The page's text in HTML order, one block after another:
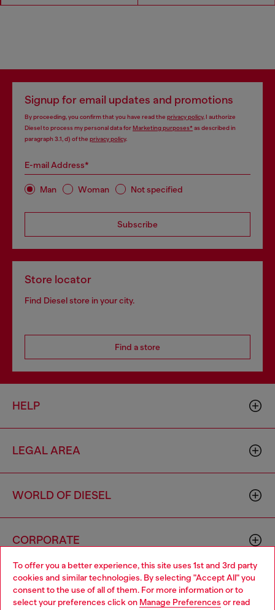
To offer you a better experience, this site uses 1st and 3rd party
cookies and similar technologies. By selecting "Accept All" you
consent to the use of all of them. For more information or to
select your preferences click on Manage Preferences or read
Signup for email updates and promotions
By proceeding, you confirm that you have read the privacy policy, I authorize
Diesel to process my personal data forMarketing purposes*as described in
paragraph 3.1, d) of the privacy policy.
E-mail Address*
Man Woman Not specified
Subscribe
Store locator
Find Diesel store in your city.
Find a store
HELP
LEGAL AREA
WORLD OF DIESEL
CORPORATE
Choose your location